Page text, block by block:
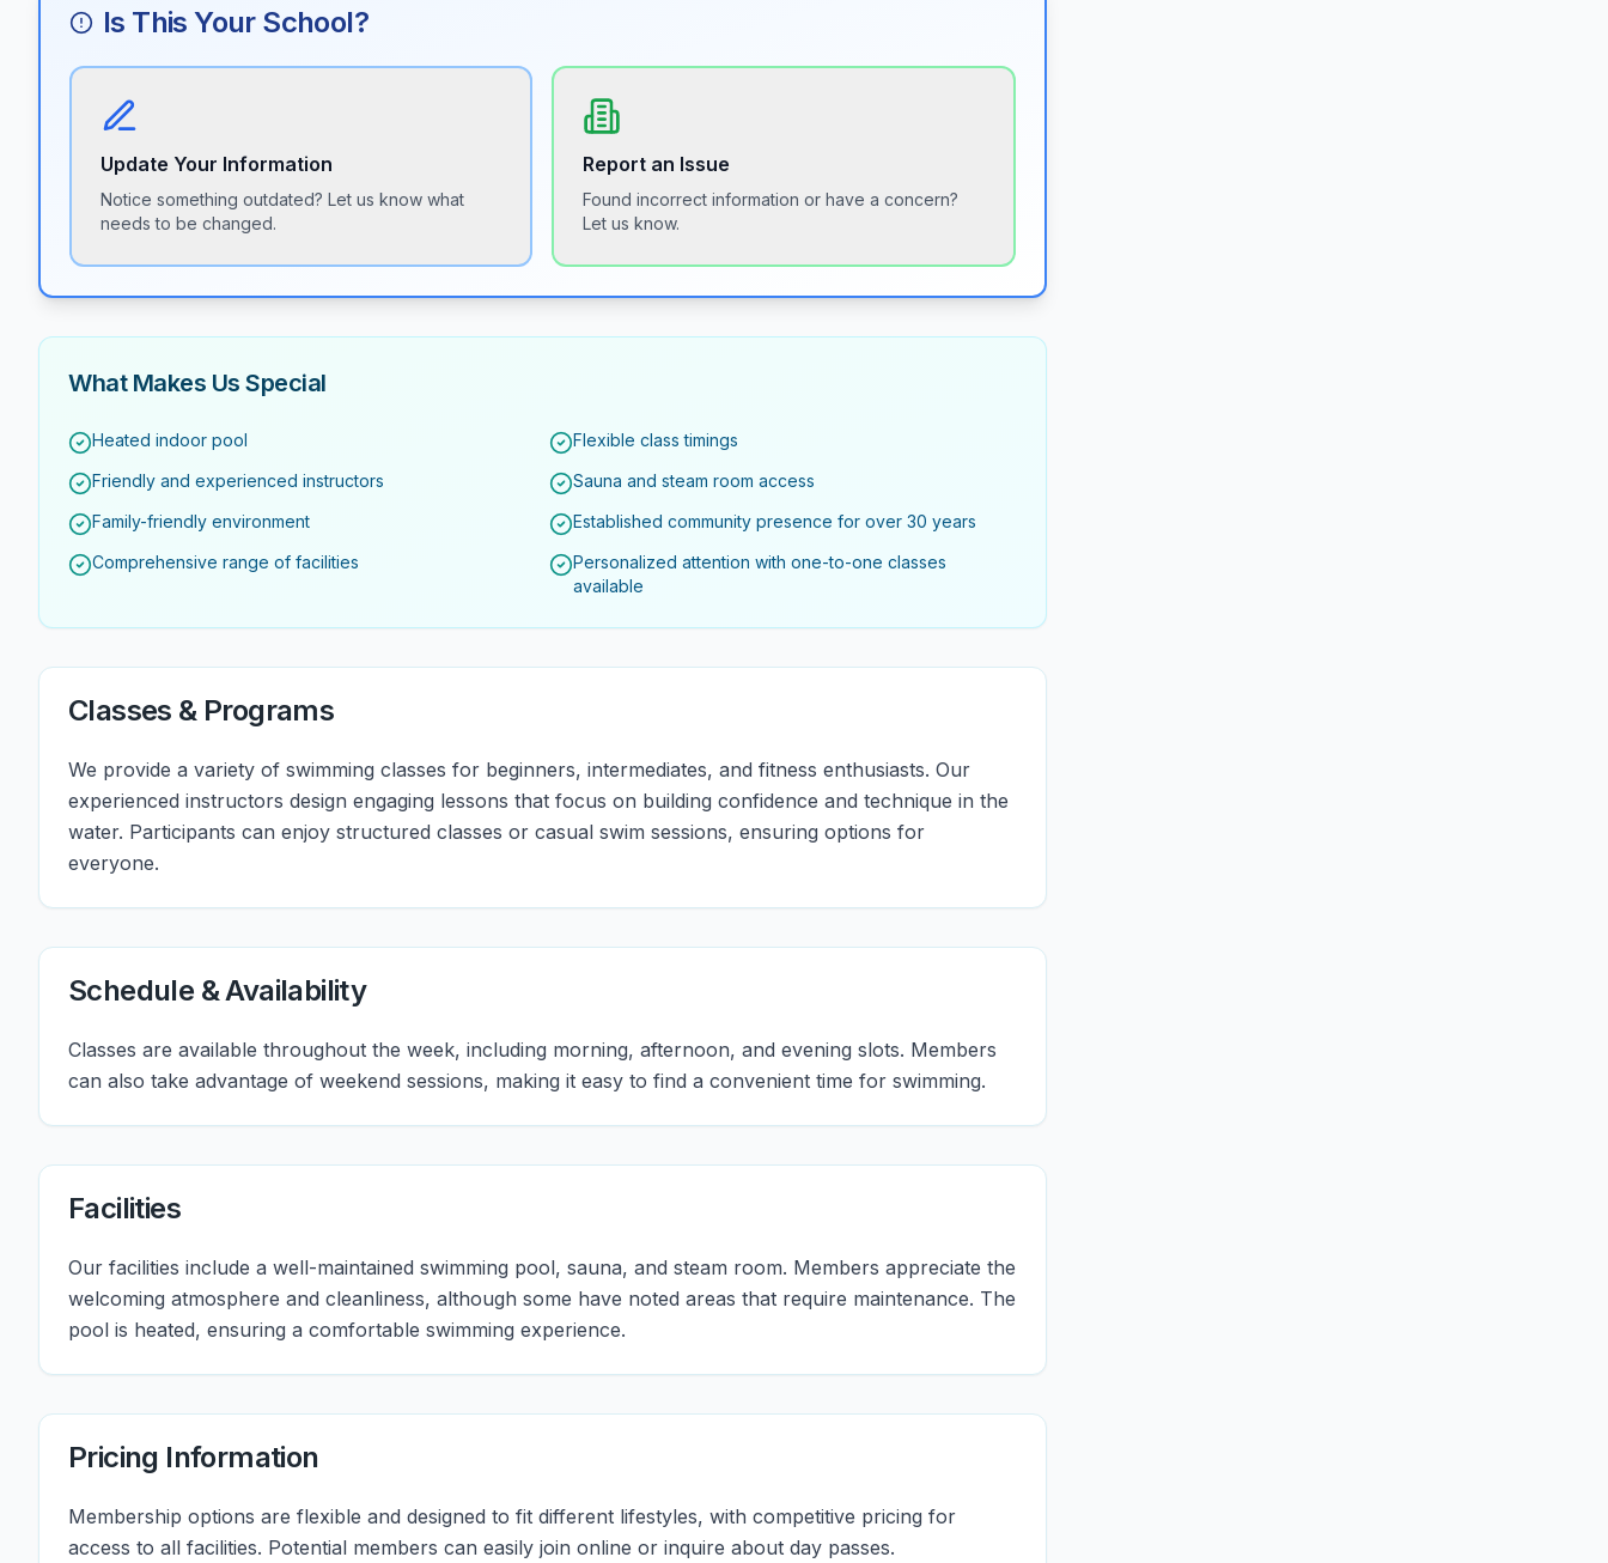
Is This Your School?
Update Your Information
Notice something outdated? Let us know what
needs to be changed.
Report an Issue
Found incorrect information or have a concern?
Let us know.
What Makes Us Special
Heated indoor pool
Flexible class timings
Friendly and experienced instructors
Sauna and steam room access
Family-friendly environment
Established community presence for over 30 years
Comprehensive range of facilities
Personalized attention with one-to-one classes
available
Classes & Programs
We provide a variety of swimming classes for beginners, intermediates, and fitness enthusiasts. Our
experienced instructors design engaging lessons that focus on building confidence and technique in the
water. Participants can enjoy structured classes or casual swim sessions, ensuring options for
everyone.
Schedule & Availability
Classes are available throughout the week, including morning, afternoon, and evening slots. Members
can also take advantage of weekend sessions, making it easy to find a convenient time for swimming.
Facilities
Our facilities include a well-maintained swimming pool, sauna, and steam room. Members appreciate the
welcoming atmosphere and cleanliness, although some have noted areas that require maintenance. The
pool is heated, ensuring a comfortable swimming experience.
Pricing Information
Membership options are flexible and designed to fit different lifestyles, with competitive pricing for
access to all facilities. Potential members can easily join online or inquire about day passes.